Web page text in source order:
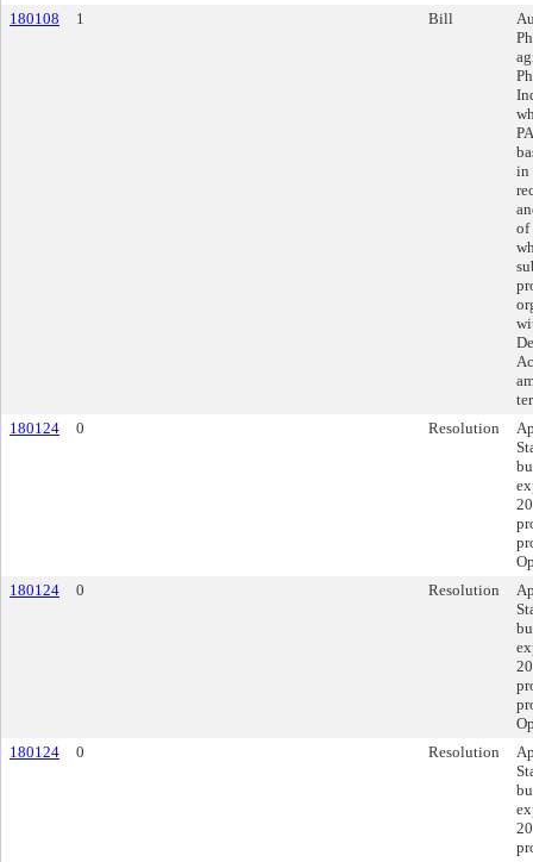
180108
1 Bill
in
of
180124
0 Resolution
180124
0 Resolution
180124
0 Resolution